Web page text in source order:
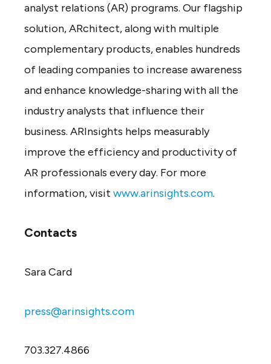
analyst relations (AR) programs. Our flagship
solution, ARchitect, along with multiple
complementary products, enables hundreds
of leading companies to increase awareness
and enhance knowledge-sharing with all the
industry analysts that influence their
business. ARInsights helps measurably
improve the efficiency and productivity of
AR professionals every day. For more
information, visit www.arinsights.com.
Contacts
Sara Card
press@arinsights.com
703.327.4866